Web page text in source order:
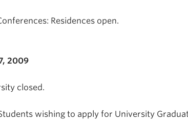
Residences open.
2009
closed.
wishing to apply for University